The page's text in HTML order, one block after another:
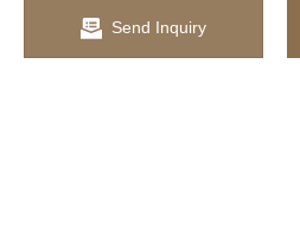
Send Inquiry